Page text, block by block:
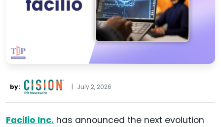
by: | July 2, 2026
Facilio Inc. has announced the next evolution